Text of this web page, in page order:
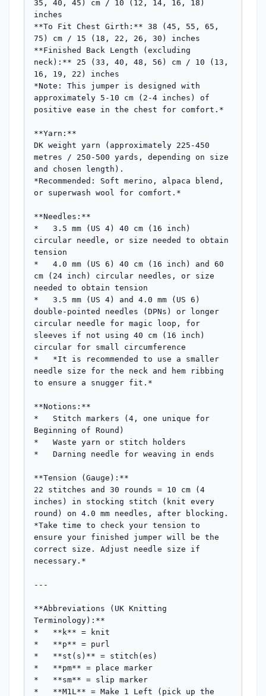
35, 40, 45) cm / 10 (12, 14, 16, 18)
inches
**To Fit Chest Girth:** 38 (45, 55, 65,
75) cm / 15 (18, 22, 26, 30) inches
**Finished Back Length (excluding
neck):** 25 (33, 40, 48, 56) cm / 10 (13,
16, 19, 22) inches
*Note: This jumper is designed with
approximately 5-10 cm (2-4 inches) of
positive ease in the chest for comfort.*
**Yarn:**
DK weight yarn (approximately 225-450
metres / 250-500 yards, depending on size
and chosen length).
*Recommended: Soft merino, alpaca blend,
or superwash wool for comfort.*
**Needles:**
*   3.5 mm (US 4) 40 cm (16 inch)
circular needle, or size needed to obtain
tension
*   4.0 mm (US 6) 40 cm (16 inch) and 60
cm (24 inch) circular needles, or size
needed to obtain tension
*   3.5 mm (US 4) and 4.0 mm (US 6)
double-pointed needles (DPNs) or longer
circular needle for magic loop, for
sleeves if not using 40 cm (16 inch)
circular for small circumference
*   *It is recommended to use a smaller
needle size for the neck and hem ribbing
to ensure a snugger fit.*
**Notions:**
*   Stitch markers (4, one unique for
Beginning of Round)
*   Waste yarn or stitch holders
*   Darning needle for weaving in ends
**Tension (Gauge):**
22 stitches and 30 rounds = 10 cm (4
inches) in stocking stitch (knit every
round) on 4.0 mm needles, after blocking.
*Take time to check your tension to
ensure your finished jumper will be the
correct size. Adjust needle size if
necessary.*
---
**Abbreviations (UK Knitting
Terminology):**
*   **k** = knit
*   **p** = purl
*   **st(s)** = stitch(es)
*   **pm** = place marker
*   **sm** = slip marker
*   **M1L** = Make 1 Left (pick up the